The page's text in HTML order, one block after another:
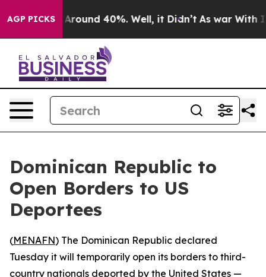
AGP PICKS
a Floor Around 40%. Well, it Didn’t As war With
Dominican Republic to
Open Borders to US
Deportees
(MENAFN) The Dominican Republic declared
Tuesday it will temporarily open its borders to third-
country nationals deported by the United States —